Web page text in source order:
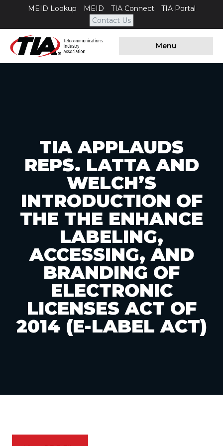
MEID Lookup MEID TIA Connect
TIA Portal
Contact Us
Menu
TIA APPLAUDS
REPS. LATTA AND
WELCH’S
INTRODUCTION OF
THE THE ENHANCE
LABELING,
ACCESSING, AND
BRANDING OF
ELECTRONIC
LICENSES ACT OF
2014 (E-LABEL ACT)